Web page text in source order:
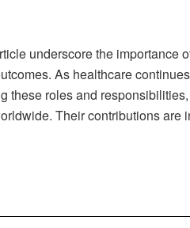
underscore the importance
As healthcare
these roles and
Their contributions are